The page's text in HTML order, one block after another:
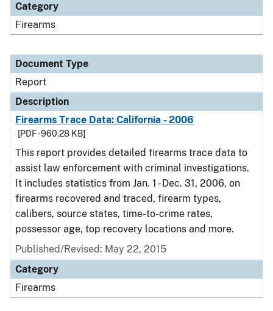
Category
Firearms
Document Type
Report
Description
Firearms Trace Data: California - 2006
[PDF - 960.28 KB]
This report provides detailed firearms trace data to
assist law enforcement with criminal investigations.
It includes statistics from Jan. 1 - Dec. 31, 2006, on
firearms recovered and traced, firearm types,
calibers, source states, time-to-crime rates,
possessor age, top recovery locations and more.
Published/Revised: May 22, 2015
Category
Firearms